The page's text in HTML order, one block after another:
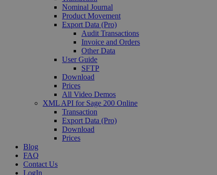
Nominal Journal
Product Movement
Export Data (Pro)
Audit Transactions
Invoice and Orders
Other Data
User Guide
SFTP
Download
Prices
All Video Demos
XML API for Sage 200 Online
Transaction
Export Data (Pro)
Download
Prices
Blog
FAQ
Contact Us
LogIn